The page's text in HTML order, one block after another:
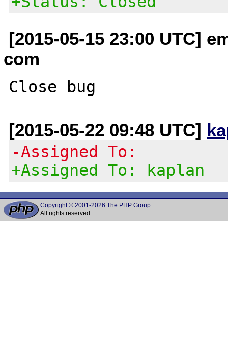
[2015-05-15 23:00 UTC]
com
[2015-05-22 09:48 UTC]
-Assigned To:
+Assigned To: kaplan
Copyright © 2001-2026 The PHP Group
All rights reserved.